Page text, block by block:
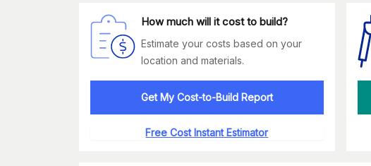
How much will it cost to build?
Estimate your costs based on your
location and materials.
Get My Cost-to-Build Report
Free Cost Instant Estimator